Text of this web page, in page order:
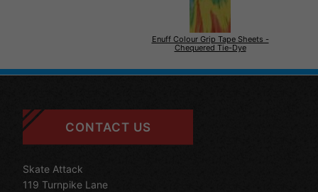
Enuff Colour Grip Tape Sheets -
Chequered Tie-Dye
CONTACT US
Skate Attack
119 Turnpike Lane